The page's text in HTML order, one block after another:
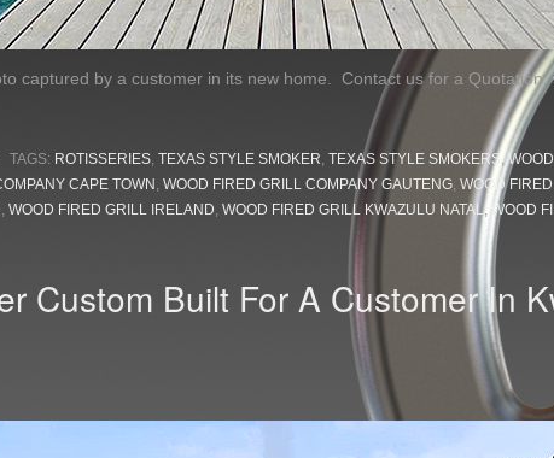
captured by a customer in its new home. Contact us for a Quotation:
TAGS: ROTISSERIES, TEXAS STYLE SMOKER TEXAS STYLE SMOKERS,
CAPE TOWN WOOD FIRED GRILL COMPANY GAUTENG WOOD
WOOD FIRED GRILL IRELAND WOOD FIRED GRILL KWAZULU NATAL, WOOD
Custom Built For A Customer In